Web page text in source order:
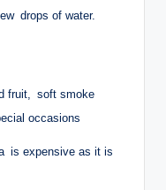
drops of water.
fruit, soft smoke
occasions
is expensive as it is